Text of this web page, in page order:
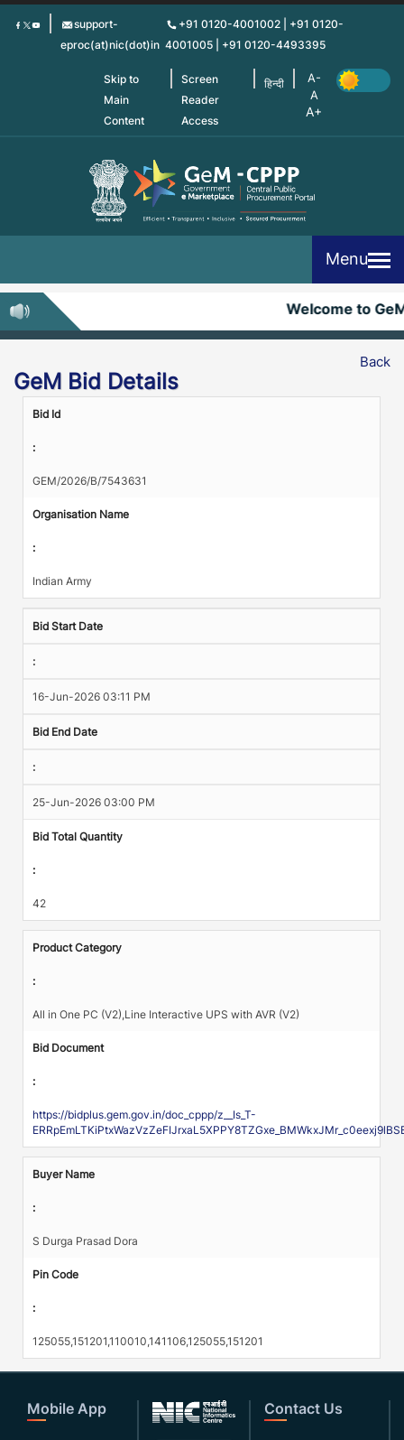
Skip
support-
eproc(at)nic(dot)in
+91 0120-4001002 | +91 0120-
4001005 | +91 0120-4493395
Skip to
Main
Content
Screen
Reader
Access
हिन्दी
Menu
Welcome to
Back
GeM Bid Details
Bid Id
:
GEM/2026/B/7543631
Organisation Name
:
Indian Army
Bid Start Date
:
16-Jun-2026 03:11 PM
Bid End Date
:
25-Jun-2026 03:00 PM
Bid Total Quantity
:
42
Product Category
:
All in One PC (V2),Line Interactive UPS with AVR (V2)
Bid Document
:
https://bidplus.gem.gov.in/doc_cppp/z__Is_T-
Buyer Name
:
S Durga Prasad Dora
Pin Code
:
125055,151201,110010,141106,125055,151201
Mobile App Contact Us